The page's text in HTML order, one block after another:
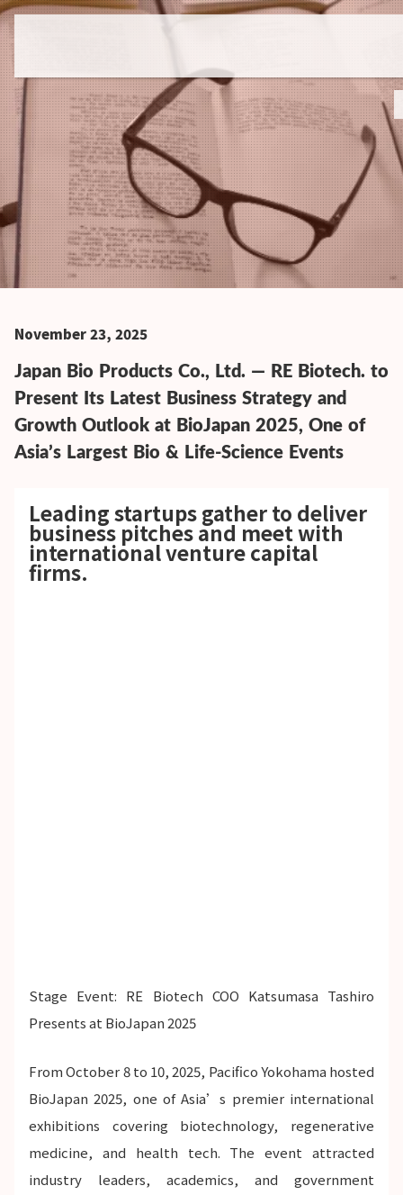
November 23, 2025
Japan Bio Products Co., Ltd. — RE Biotech. to
Present Its Latest Business Strategy and
Growth Outlook at BioJapan 2025, One of
Asia’s Largest Bio & Life-Science Events
Leading startups gather to deliver
business pitches and meet with
international venture capital
firms.
Stage Event: RE Biotech COO Katsumasa Tashiro
Presents at BioJapan 2025
From October 8 to 10, 2025, Pacifico Yokohama hosted
BioJapan 2025, one of Asia’s premier international
exhibitions covering biotechnology, regenerative
medicine, and health tech. The event attracted
industry leaders, academics, and government